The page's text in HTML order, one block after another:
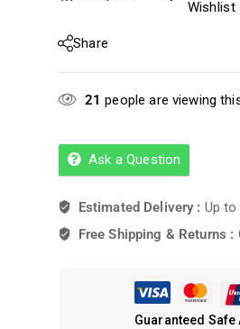
Wishlist
Share
21 people are viewing
Ask a Question
Estimated Delivery : Up
Free Shipping & Returns :
Guaranteed